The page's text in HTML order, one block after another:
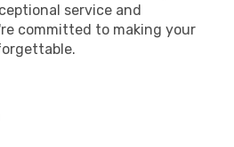
service and
committed to making your